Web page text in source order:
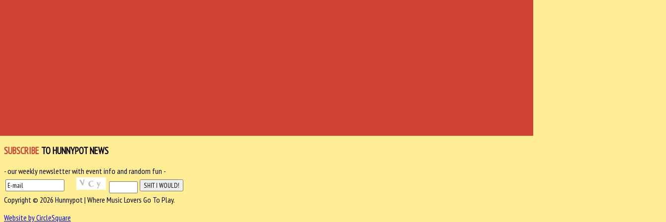
SUBSCRIBE TO HUNNYPOT NEWS
- our weekly newsletter with event info and random fun -
Copyright © 2026 Hunnypot | Where Music Lovers Go To Play.
Website by CircleSquare